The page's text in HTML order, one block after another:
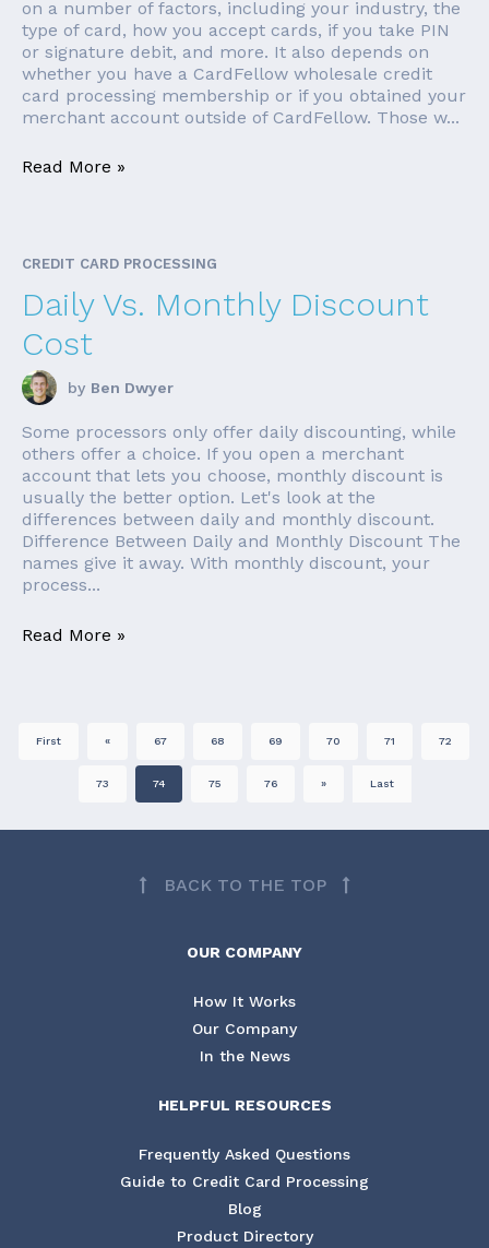
on a number of factors, including your industry, the
type of card, how you accept cards, if you take PIN
or signature debit, and more. It also depends on
whether you have a CardFellow wholesale credit
card processing membership or if you obtained your
merchant account outside of CardFellow. Those w...
Read More »
CREDIT CARD PROCESSING
Daily Vs. Monthly Discount
Cost
by Ben Dwyer
Some processors only offer daily discounting, while
others offer a choice. If you open a merchant
account that lets you choose, monthly discount is
usually the better option. Let's look at the
differences between daily and monthly discount.
Difference Between Daily and Monthly Discount The
names give it away. With monthly discount, your
process...
Read More »
First « 67 68 69 70 71 72
73 74 75 76 » Last
BACK TO THE TOP
OUR COMPANY
How It Works
Our Company
In the News
HELPFUL RESOURCES
Frequently Asked Questions
Guide to Credit Card Processing
Blog
Product Directory